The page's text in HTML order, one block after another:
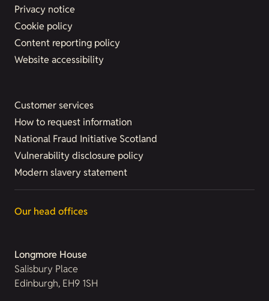
Privacy notice
Cookie policy
Content reporting policy
Website accessibility
Customer services
How to request information
National Fraud Initiative Scotland
Vulnerability disclosure policy
Modern slavery statement
Our head offices
Longmore House
Salisbury Place
Edinburgh, EH9 1SH